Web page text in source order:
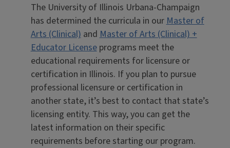
The University of Illinois Urbana-Champaign
has determined the curricula in our Master of
Arts (Clinical) and Master of Arts (Clinical) +
Educator Licenseprograms meet the
educational requirements for licensure or
certification in Illinois. If you plan to pursue
professional licensure or certification in
another state, it’s best to contact that state’s
licensing entity. This way, you can get the
latest information on their specific
requirements before starting our program.